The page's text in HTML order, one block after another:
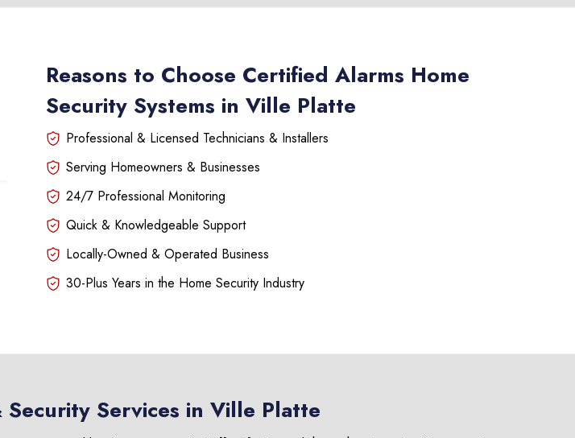
225-535-3731
Reasons to Choose Certified Alarms Home
Security Systems in Ville Platte
Professional & Licensed Technicians & Installers
Serving Homeowners & Businesses
24/7 Professional Monitoring
Quick & Knowledgeable Support
Locally-Owned & Operated Business
30-Plus Years in the Home Security Industry
Services in Ville Platte